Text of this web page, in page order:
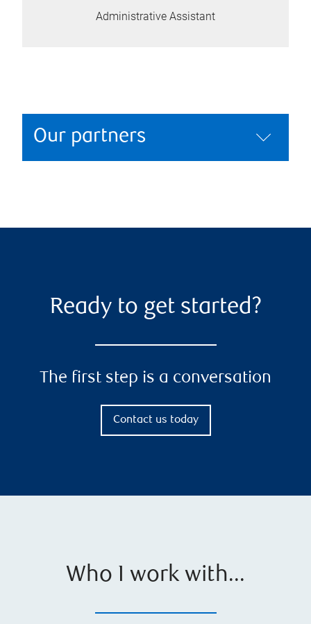
Administrative Assistant
Our partners
Ready to get started?
The first step is a conversation
Contact us today
Who I work with...